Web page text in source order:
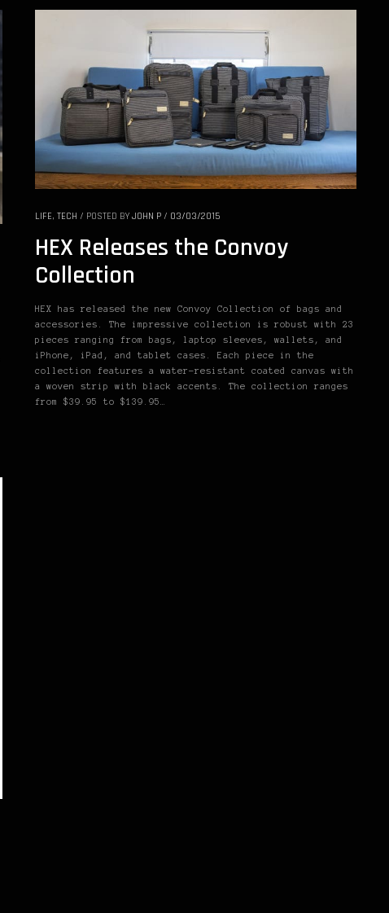
LIFE, TECH / POSTED BY JOHN P / 03/03/2015
HEX Releases the Convoy
Collection
HEX has released the new Convoy Collection of bags and
accessories. The impressive collection is robust with 23
pieces ranging from bags, laptop sleeves, wallets, and
iPhone, iPad, and tablet cases. Each piece in the
collection features a water-resistant coated canvas with
a woven strip with black accents. The collection ranges
from $39.95 to $139.95…